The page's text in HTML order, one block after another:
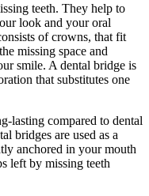
teeth. They help to
look and your oral
of crowns, that fit
missing space and
smile. A dental bridge is
that substitutes one
lasting compared to dental
bridges are used as a
anchored in your mouth
left by missing teeth